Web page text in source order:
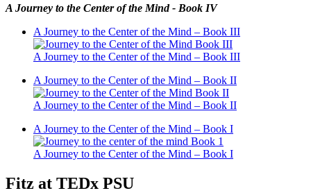
A Journey to the Center of the Mind - Book IV
A Journey to the Center of the Mind – Book III
A Journey to the Center of the Mind – Book III
A Journey to the Center of the Mind – Book II
A Journey to the Center of the Mind – Book II
A Journey to the Center of the Mind – Book I
A Journey to the Center of the Mind – Book I
Fitz at TEDx PSU